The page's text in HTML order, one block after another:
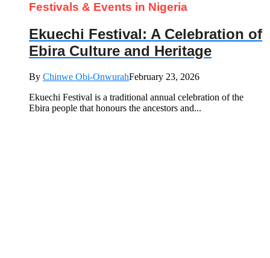
Festivals & Events in Nigeria
Ekuechi Festival: A Celebration of
Ebira Culture and Heritage
By Chinwe Obi-OnwurahFebruary 23, 2026
Ekuechi Festival is a traditional annual celebration of the
Ebira people that honours the ancestors and...